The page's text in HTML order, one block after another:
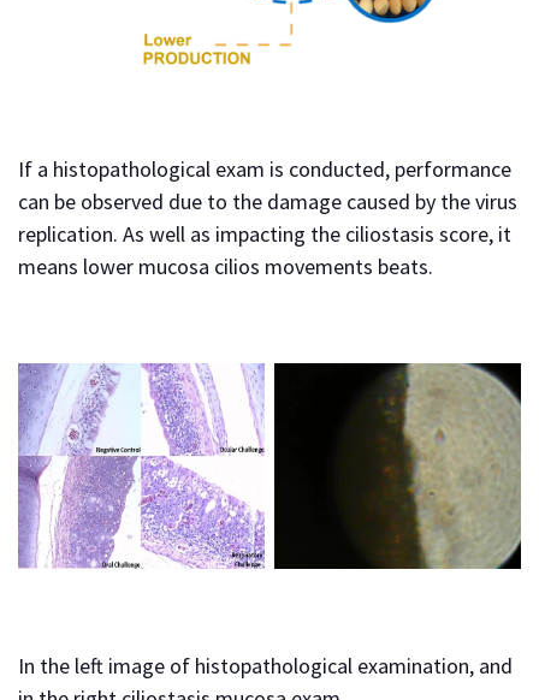
If a histopathological exam is conducted, performance
can be observed due to the damage caused by the virus
replication. As well as impacting the ciliostasis score, it
means lower mucosa cilios movements beats.
In the left image of histopathological examination, and